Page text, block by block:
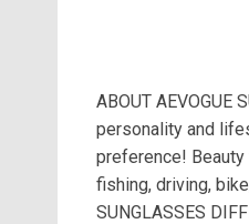
ABOUT
personality and
preference!
fishing, driving,
SUNGLASSES